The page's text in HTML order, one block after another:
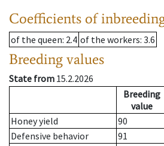
Coefficients of
of the queen: 2.4 of the workers: 3.6
Breeding values
State from 15.2.2026
Breeding
value
Honey yield
90
Defensive behavior
91